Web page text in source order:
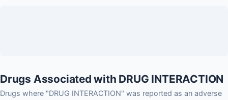
Drugs Associated with DRUG INTERACTION
Drugs where "DRUG INTERACTION" was reported as an adverse